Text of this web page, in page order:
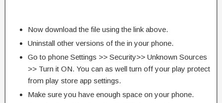
Now download the file using the link above.
Uninstall other versions of the in your phone.
Go to phone Settings >> Security>> Unknown Sources
>> Turn it ON. You can as well turn off your play protect
from play store app settings.
Make sure you have enough space on your phone.